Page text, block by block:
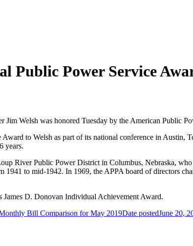
Public Power Service
Welsh was honored Tuesday by the American Public
to Welsh as part of its national conference in Austin,
years.
River Public Power District in Columbus, Nebraska,
1941 to mid-1942. In 1969, the APPA board of directors
James D. Donovan Individual Achievement Award.
Bill Comparison for May 2019Date postedJune 20,